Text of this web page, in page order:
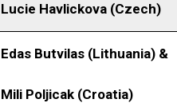
Lucie Havlickova (Czech)
Edas Butvilas (Lithuania) &
Mili Poljicak (Croatia)